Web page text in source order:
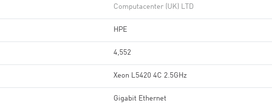
Computacenter (UK) LTD
HPE
4,552
Xeon L5420 4C 2.5GHz
Gigabit Ethernet